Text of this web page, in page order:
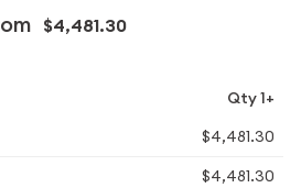
$4,481.30
Qty 1+
$4,481.30
$4,481.30